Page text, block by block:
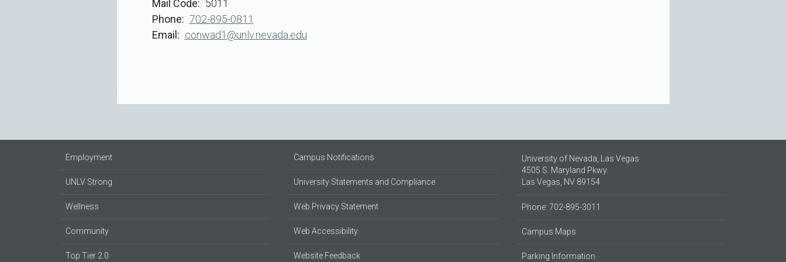
Mail Code
5011
Phone
702-895-0811
Email
conwad1@unlv.nevada.edu
Employment
UNLV Strong
Wellness
Community
Top Tier 2.0
Campus Notifications
University Statements and Compliance
Web Privacy Statement
Web Accessibility
Website Feedback
University of Nevada, Las Vegas
4505 S. Maryland Pkwy.
Las Vegas, NV 89154
Phone: 702-895-3011
Campus Maps
Parking Information